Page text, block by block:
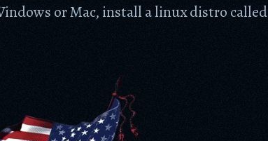
or Mac, install a linux distro called